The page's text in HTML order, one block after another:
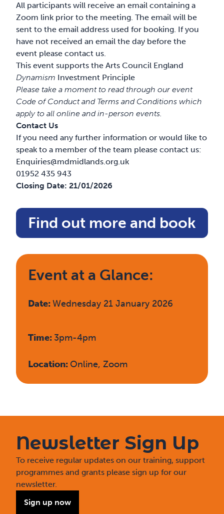
All participants will receive an email containing a
Zoom link prior to the meeting. The email will be
sent to the email address used for booking. If you
have not received an email the day before the
event please contact us.
This event supports the Arts Council England
Dynamism Investment Principle
Please take a moment to read through our event
Code of Conductand Terms and Conditions which
apply to all online and in-person events.
Contact Us
If you need any further information or would like to
speak to a member of the team please contact us:
Enquiries@mdmidlands.org.uk
01952 435 943
Closing Date:21/01/2026
Find out more and book
Event at a Glance:
Date:Wednesday 21 January 2026
Time: 3pm-4pm
Location:Online, Zoom
Newsletter Sign Up
To receive regular updates on our training, support
programmes and grants please sign up for our
newsletter.
Sign up now